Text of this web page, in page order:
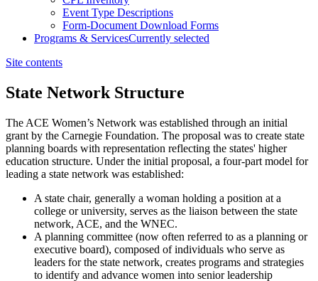
Event Type Descriptions
Form-Document Download Forms
Programs & ServicesCurrently selected
Site contents
State Network Structure
​The ACE Women’s Network was established through an initial
grant by the Carnegie Foundation. The proposal was to create state
planning boards with representation reflecting the states' higher
education structure. Under the initial proposal, a four-part model for
leading a state network was established:
A state chair, generally a woman holding a position at a
college or university, serves as the liaison between the state
network, ACE, and the WNEC.
A planning committee (now often referred to as a planning or
executive board), composed of individuals who serve as
leaders for the state network, creates programs and strategies
to identify and advance women into senior leadership